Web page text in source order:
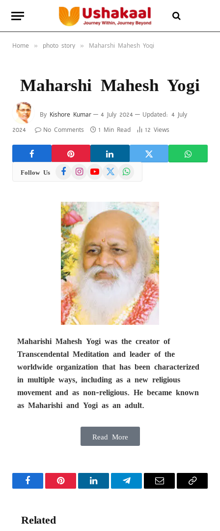
Home » photo story » Maharshi Mahesh Yogi
Maharshi Mahesh Yogi
By Kishore Kumar 4 July 2024 Updated: 4 July
2024
No Comments 1 Min Read 12 Views
Follow Us FacebookInstagramYouTube
X
(Twitter)
WhatsApp
Maharishi Mahesh Yogi was the creator of
Transcendental Meditation and leader of the
worldwide organization that has been characterized
in multiple ways, including as a new religious
movement and as non-religious. He became known
as Maharishi and Yogi as an adult.
Read More
FacebookPinterest LinkedInTelegramEmail
Copy
Related